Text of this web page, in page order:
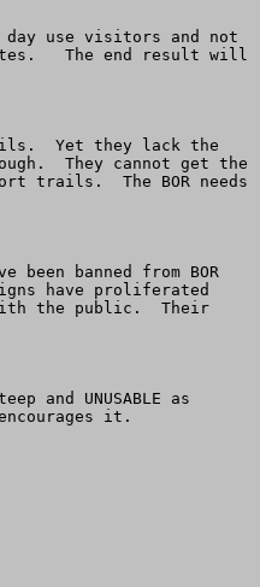
day use visitors and not
The end result will
Yet they lack the
They cannot get the
trails.  The BOR needs
banned from BOR
have proliferated
with the public.  Their
UNUSABLE as
it.